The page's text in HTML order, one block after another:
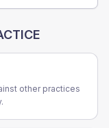
other practices